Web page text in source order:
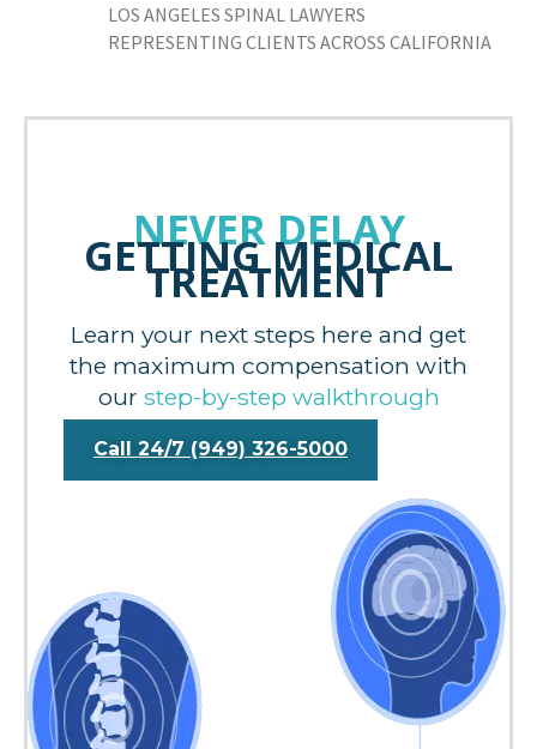
LOS ANGELES SPINAL LAWYERS
REPRESENTING CLIENTS ACROSS CALIFORNIA
NEVER DELAY
GETTING MEDICAL
TREATMENT
Learn your next steps here and get
the maximum compensation with
our step-by-step walkthrough
Call 24/7 (949) 326-5000